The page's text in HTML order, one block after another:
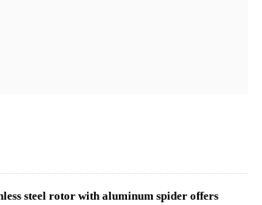
steel rotor with aluminum spider offers